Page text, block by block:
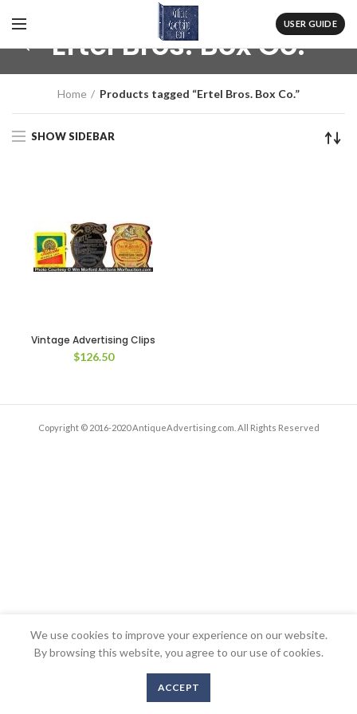
USER GUIDE
Ertel Bros. Box Co.
Home Products tagged “Ertel Bros. Box Co.”
SHOW SIDEBAR
Vintage Advertising Clips
$126.50
Copyright © 2016-2020 AntiqueAdvertising.com. All Rights Reserved
We use cookies to improve your experience on our website.
By browsing this website, you agree to our use of cookies.
ACCEPT